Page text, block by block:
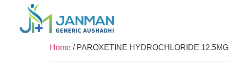
Home / PAROXETINE HYDROCHLORIDE 12.5MG